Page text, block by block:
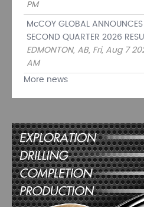
PM
McCOY GLOBAL ANNOUNCES
SECOND QUARTER 2026
EDMONTON, AB, Fri, Aug 7
AM
More news